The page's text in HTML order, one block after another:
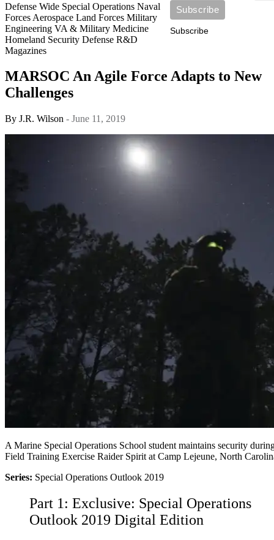
Subscribe
Defense Wide Special Operations Naval
Forces Aerospace Land Forces Military
Engineering VA & Military Medicine
Homeland Security Defense R&D
Magazines
MARSOC An Agile Force Adapts to New
Challenges
By J.R. Wilson - June 11, 2019
A Marine Special Operations School student maintains security
Field Training Exercise Raider Spirit at Camp Lejeune, North
Series: Special Operations Outlook 2019
Part 1: Exclusive: Special Operations
Outlook 2019 Digital Edition